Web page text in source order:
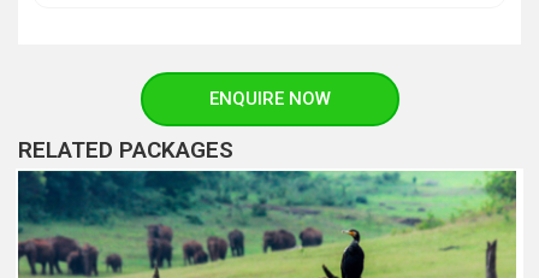
ENQUIRE NOW
RELATED PACKAGES